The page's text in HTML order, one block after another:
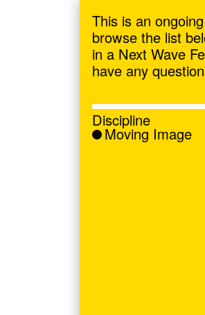
,
This is an
browse the list
in a Next Wave
have any
Discipline
Moving Image